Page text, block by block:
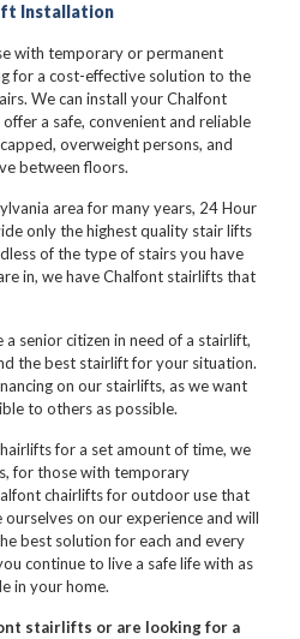
Installation
with temporary or permanent
for a cost-effective solution to the
We can install your Chalfont
a safe, convenient and reliable
overweight persons, and
between floors.
area for many years, 24 Hour
only the highest quality stair lifts
of the type of stairs you have
in, we have Chalfont stairlifts that
senior citizen in need of a stairlift,
the best stairlift for your situation.
on our stairlifts, as we want
to others as possible.
for a set amount of time, we
for those with temporary
chairlifts for outdoor use that
on our experience and will
best solution for each and every
continue to live a safe life with as
in your home.
stairlifts or are looking for a